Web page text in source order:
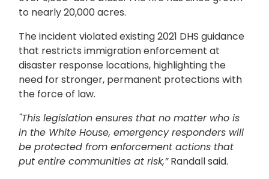
to nearly 20,000 acres.
The incident violated existing 2021 DHS guidance
that restricts immigration enforcement at
disaster response locations, highlighting the
need for stronger, permanent protections with
the force of law.
"This legislation ensures that no matter who is
in the White House, emergency responders will
be protected from enforcement actions that
put entire communities at risk,”Randall said.